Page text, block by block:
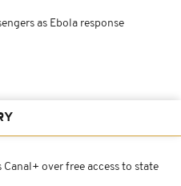
as Ebola response
over free access to state